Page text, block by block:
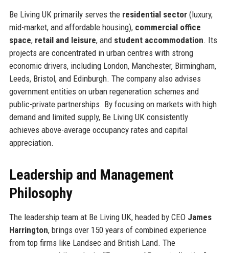
Be Living UK primarily serves the residential sector(luxury,
mid-market, and affordable housing), commercial office
space, retail and leisure, and student accommodation. Its
projects are concentrated in urban centres with strong
economic drivers, including London, Manchester, Birmingham,
Leeds, Bristol, and Edinburgh. The company also advises
government entities on urban regeneration schemes and
public-private partnerships. By focusing on markets with high
demand and limited supply, Be Living UK consistently
achieves above-average occupancy rates and capital
appreciation.
Leadership and Management
Philosophy
The leadership team at Be Living UK, headed by CEO James
Harrington, brings over 150 years of combined experience
from top firms like Landsec and British Land. The